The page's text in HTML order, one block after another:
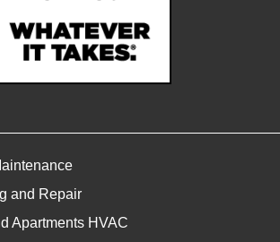
and Repair
Apartments HVAC